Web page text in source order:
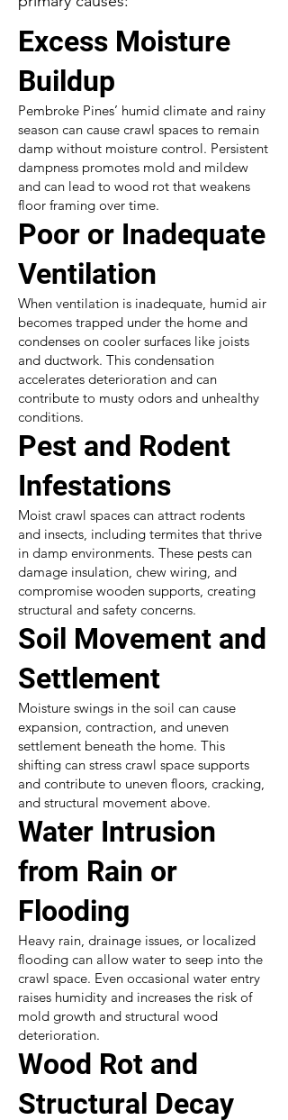
Excess Moisture
Buildup
Pembroke Pines’ humid climate and rainy
season can cause crawl spaces to remain
damp without moisture control. Persistent
dampness promotes mold and mildew
and can lead to wood rot that weakens
floor framing over time.
Poor or Inadequate
Ventilation
When ventilation is inadequate, humid air
becomes trapped under the home and
condenses on cooler surfaces like joists
and ductwork. This condensation
accelerates deterioration and can
contribute to musty odors and unhealthy
conditions.
Pest and Rodent
Infestations
Moist crawl spaces can attract rodents
and insects, including termites that thrive
in damp environments. These pests can
damage insulation, chew wiring, and
compromise wooden supports, creating
structural and safety concerns.
Soil Movement and
Settlement
Moisture swings in the soil can cause
expansion, contraction, and uneven
settlement beneath the home. This
shifting can stress crawl space supports
and contribute to uneven floors, cracking,
and structural movement above.
Water Intrusion
from Rain or
Flooding
Heavy rain, drainage issues, or localized
flooding can allow water to seep into the
crawl space. Even occasional water entry
raises humidity and increases the risk of
mold growth and structural wood
deterioration.
Wood Rot and
Structural Decay